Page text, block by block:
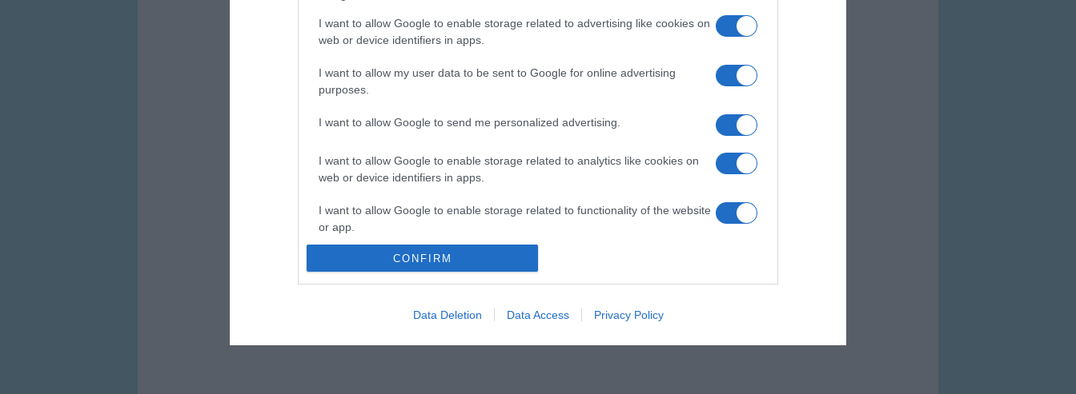
I want to allow Google to enable storage related to advertising like cookies on
web or device identifiers in apps.
I want to allow my user data to be sent to Google for online advertising
purposes.
I want to allow Google to send me personalized advertising.
I want to allow Google to enable storage related to analytics like cookies on
web or device identifiers in apps.
I want to allow Google to enable storage related to functionality of the website
or app.
I want to allow Google to enable storage related to personalization.
authentication functionality and fraud prevention, and other user protection.
CONFIRM
Data Deletion Data Access Privacy Policy